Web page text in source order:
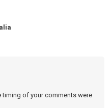
of your comments were